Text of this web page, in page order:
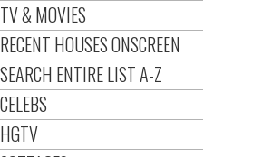
TV & MOVIES
RECENT HOUSES ONSCREEN
SEARCH ENTIRE LIST A-Z
CELEBS
HGTV